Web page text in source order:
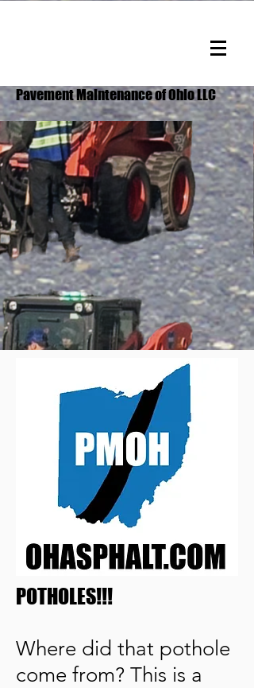
Pavement Maintenance of Ohio LLC
POTHOLES!!!
Where did that pothole
come from? This is a